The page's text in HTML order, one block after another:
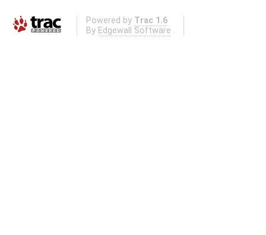
Powered by Trac 1.6
By Edgewall Software .